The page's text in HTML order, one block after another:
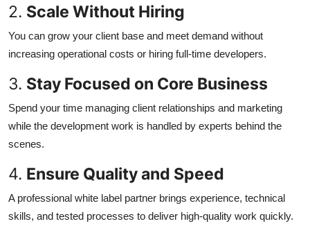
2. Scale Without Hiring
You can grow your client base and meet demand without
increasing operational costs or hiring full-time developers.
3. Stay Focused on Core Business
Spend your time managing client relationships and marketing
while the development work is handled by experts behind the
scenes.
4. Ensure Quality and Speed
A professional white label partner brings experience, technical
skills, and tested processes to deliver high-quality work quickly.